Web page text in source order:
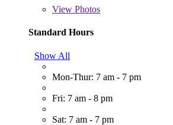
View Photos
Standard Hours
Show All
Mon-Thur: 7 am - 7 pm
Fri: 7 am - 8 pm
Sat: 7 am - 7 pm